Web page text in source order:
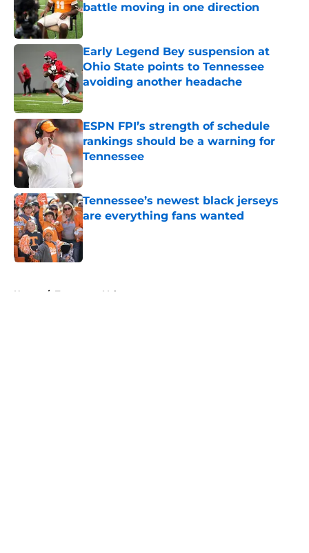
battle moving in one direction
Early Legend Bey suspension at
Ohio State points to Tennessee
avoiding another headache
Published by on Invalid Date
ESPN FPI’s strength of schedule
rankings should be a warning for
Tennessee
Tennessee’s newest black jerseys
are everything fans wanted
Published by on Invalid Date
Home / Tennessee Volunteers